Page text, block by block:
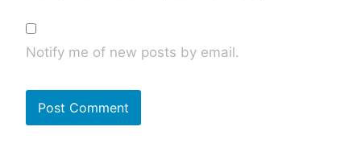
Notify me of new posts by email.